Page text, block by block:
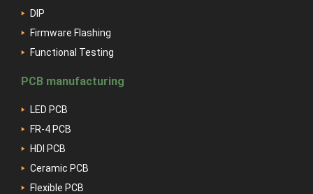
DIP
Firmware Flashing
Functional Testing
PCB manufacturing
LED PCB
FR-4 PCB
HDI PCB
Ceramic PCB
Flexible PCB